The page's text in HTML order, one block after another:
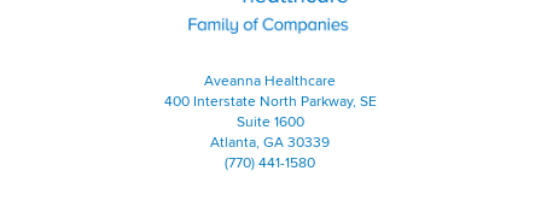
Aveanna Healthcare
400 Interstate North Parkway, SE
Suite 1600
Atlanta, GA 30339
(770) 441-1580